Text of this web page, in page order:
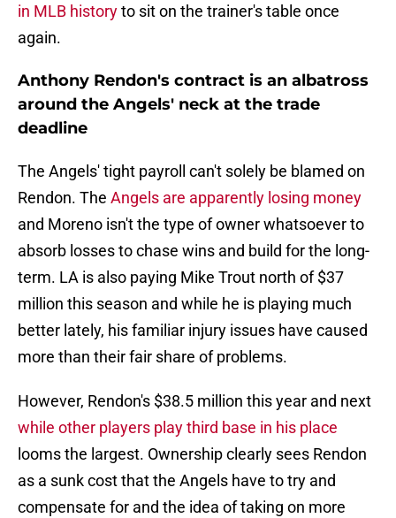
in MLB historyto sit on the trainer's table once
again.
Anthony Rendon's contract is an albatross
around the Angels' neck at the trade
deadline
The Angels' tight payroll can't solely be blamed on
Rendon. The Angels are apparently losing money
and Moreno isn't the type of owner whatsoever to
absorb losses to chase wins and build for the long-
term. LA is also paying Mike Trout north of $37
million this season and while he is playing much
better lately, his familiar injury issues have caused
more than their fair share of problems.
However, Rendon's $38.5 million this year and next
while other players play third base in his place
looms the largest. Ownership clearly sees Rendon
as a sunk cost that the Angels have to try and
compensate for and the idea of taking on more